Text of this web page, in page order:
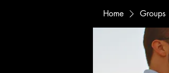
Home Groups